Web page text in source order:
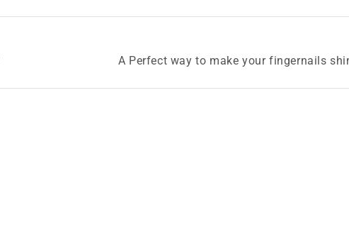
A Perfect way to make your fingernails